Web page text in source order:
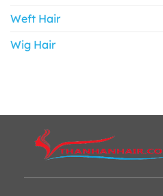
Weft Hair
Wig Hair